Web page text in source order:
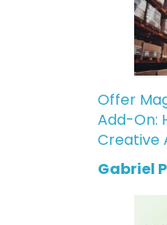
Offer
Add-On:
Creative
Gabriel